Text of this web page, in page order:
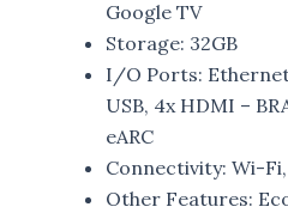
Google TV
Storage: 32GB
I/O Ports:
USB, 4x HDMI –
eARC
Connectivity: Wi-
Other Features: